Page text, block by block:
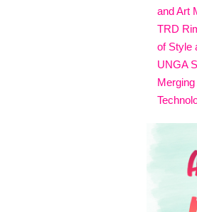
and Art
TRD
of Style
UNGA